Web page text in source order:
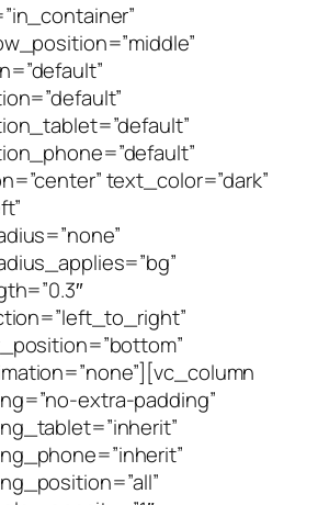
text_color=”dark”
extra-padding”